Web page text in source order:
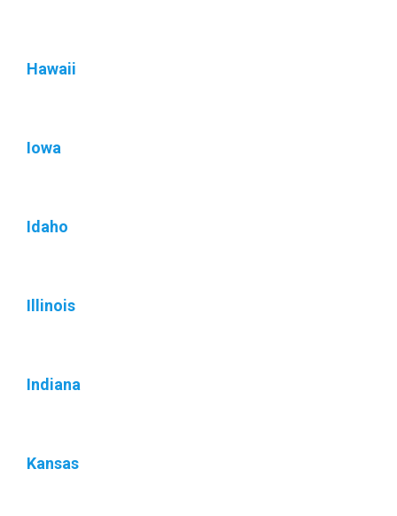
Hawaii
Iowa
Idaho
Illinois
Indiana
Kansas